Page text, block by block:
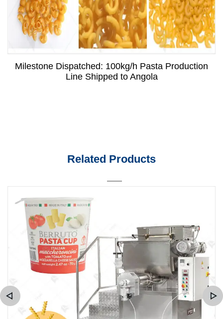
Milestone Dispatched: 100kg/h Pasta Production
Line Shipped to Angola
Related Products